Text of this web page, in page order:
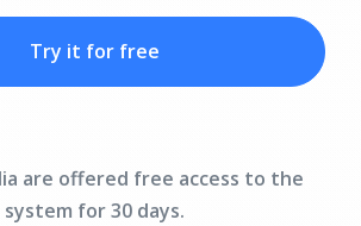
Try it for free
are offered free access to the
system for 30 days.